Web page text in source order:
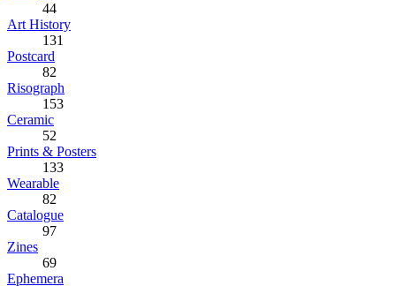
44
Art History
131
Postcard
82
Risograph
153
Ceramic
52
Prints & Posters
133
Wearable
82
Catalogue
97
Zines
69
Ephemera